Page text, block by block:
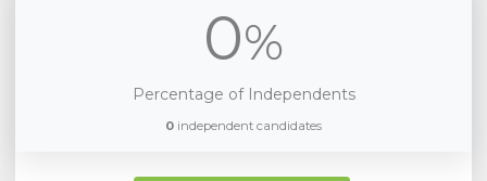
0%
Percentage of Independents
0 independent candidates